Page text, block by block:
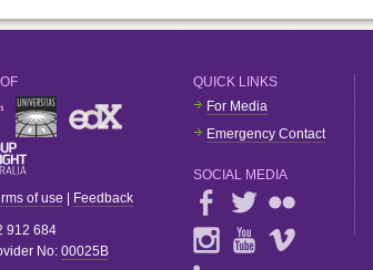
of use Feedback
912 684
No: 00025B
QUICK LINKS
For Media
Emergency Contact
SOCIAL MEDIA